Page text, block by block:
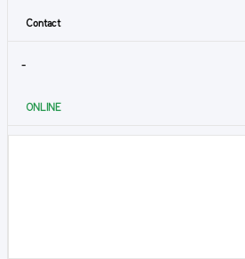
Contact
-
ONLINE